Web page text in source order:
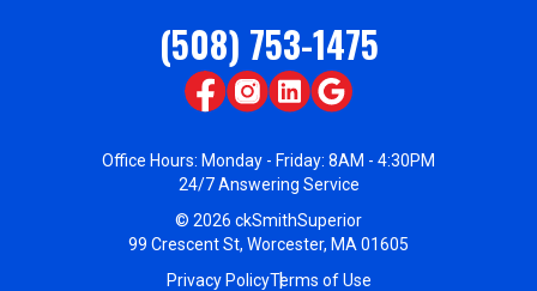
(508) 753-1475
Office Hours: Monday - Friday: 8AM - 4:30PM
24/7 Answering Service
© 2026 ckSmithSuperior
99 Crescent St, Worcester, MA 01605
Privacy PolicyTerms of Use